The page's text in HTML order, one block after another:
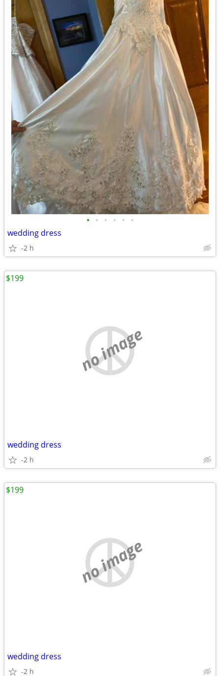
• • • • • •
wedding dress
-2 h
no image
wedding dress
-2 h
$199
no image
wedding dress
-2 h
$199